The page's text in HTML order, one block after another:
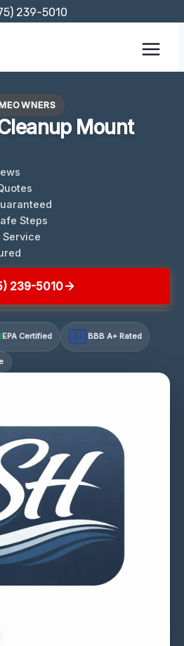
239-5010
Mount
Steps
Service
239-5010
EPA Certified A+ BBB A+ Rated